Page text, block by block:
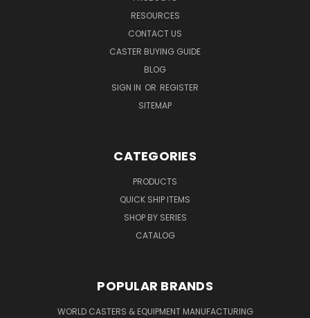
RESOURCES
CONTACT US
CASTER BUYING GUIDE
BLOG
SIGN IN OR REGISTER
SITEMAP
CATEGORIES
PRODUCTS
QUICK SHIP ITEMS
SHOP BY SERIES
CATALOG
POPULAR BRANDS
WORLD CASTERS & EQUIPMENT MANUFACTURING